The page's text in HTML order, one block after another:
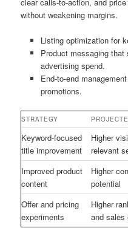
clear calls-to-action, and
without weakening margins.
Listing optimization for
Product messaging
advertising spend.
End-to-end
promotions.
STRATEGY
Keyword-focused
title improvement
Higher
relevant
Improved product
content
Higher
potential
Offer and pricing
experiments
Higher
and sales